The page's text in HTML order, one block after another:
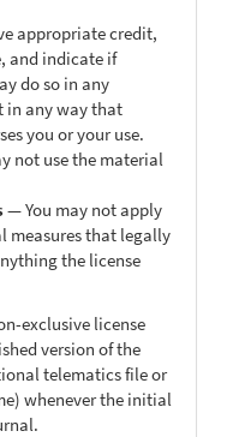
appropriate credit,
and indicate if
do so in any
in any way that
you or your use.
not use the material
— You may not apply
measures that legally
the license
exclusive license
version of the
telematics file or
whenever the initial